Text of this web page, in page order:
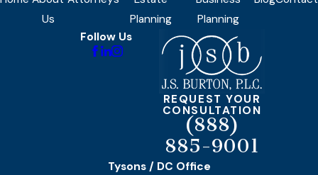
Us
Planning
Planning
Follow Us
REQUEST YOUR
CONSULTATION
(888)
885-9001
Tysons / DC Office